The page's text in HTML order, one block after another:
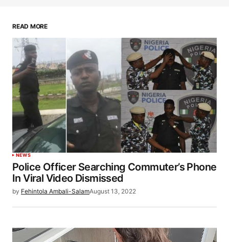
READ MORE
NEWS
Police Officer Searching Commuter’s Phone
In Viral Video Dismissed
by Fehintola Ambali-SalamAugust 13, 2022